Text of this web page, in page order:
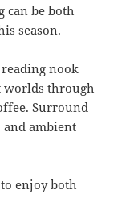
can be both
season.
reading nook
worlds through
Surround
ambient
enjoy both